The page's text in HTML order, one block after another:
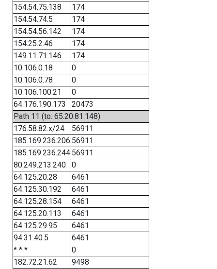
154.54.75.138
174
154.54.74.5
174
154.54.56.142
174
154.25.2.46
174
149.11.71.146
174
10.106.0.18
0
10.106.0.78
0
10.106.100.21
0
64.176.190.173
20473
Path 11 (to: 65.20.81.148)
176.58.82.x/24
56911
185.169.236.206 56911
185.169.236.244 56911
80.249.213.240
0
64.125.20.28
6461
64.125.30.192
6461
64.125.28.154
6461
64.125.20.113
6461
64.125.29.95
6461
94.31.40.5
6461
* * *
0
182.72.21.62
9498